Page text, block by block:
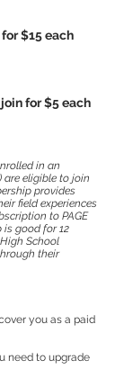
$15 each
for $5 each
in an
are eligible to join
provides
field experiences
to PAGE
is good for 12
High School
their
you as a paid
need to upgrade